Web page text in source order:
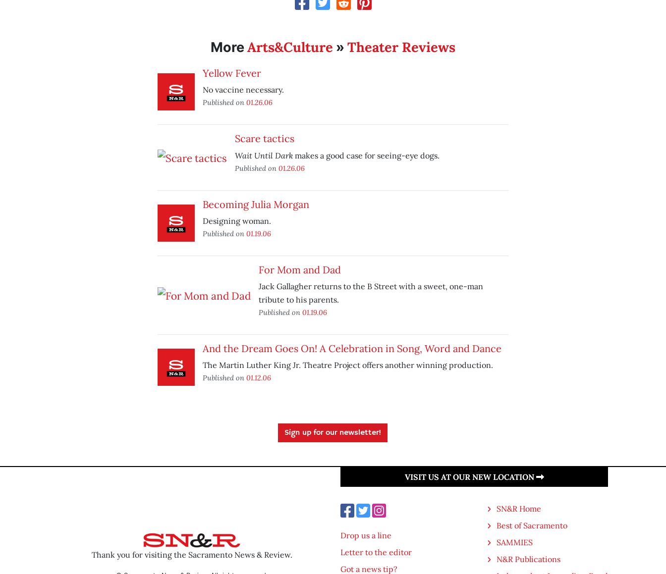
MoreArts&Culture » Theater Reviews
Yellow Fever
No vaccine necessary.
Published on 01.26.06
Scare tactics
Wait Until Darkmakes a good case for seeing-eye dogs.
Published on 01.26.06
Becoming Julia Morgan
Designing woman.
Published on 01.19.06
For Mom and Dad
Jack Gallagher returns to the B Street with a sweet, one-man
tribute to his parents.
Published on 01.19.06
And the Dream Goes On! A Celebration in Song, Word and Dance
The Martin Luther King Jr. Theatre Project offers another winning production.
Published on 01.12.06
Sign up for our newsletter!
Thank you for visiting the Sacramento News & Review.
VISIT US AT OUR NEW LOCATION
Drop us a line
Letter to the editor
Got a news tip?
SN&R Home
Best of Sacramento
SAMMIES
N&R Publications